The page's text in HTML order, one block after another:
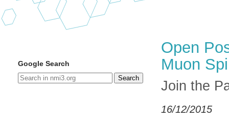
Google Search
Search
Open
Muon
Join the
16/12/2015